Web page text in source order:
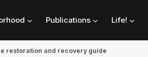
Publications Life!
restoration and recovery guide